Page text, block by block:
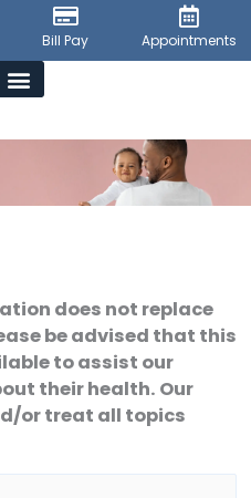
Bill Pay Appointments
does not replace
be advised that this
to assist our
their health. Our
or treat all topics